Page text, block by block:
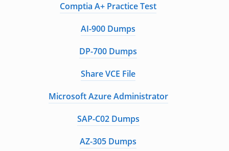
Comptia A+ Practice Test
AI-900 Dumps
DP-700 Dumps
Share VCE File
Microsoft Azure Administrator
SAP-C02 Dumps
AZ-305 Dumps